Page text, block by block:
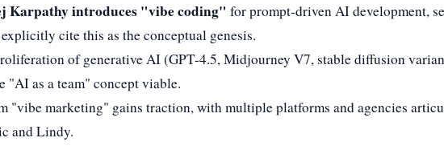
Karpathy introduces "vibe coding" for prompt-driven AI development,
cite this as the conceptual genesis.
of generative AI (GPT-4.5, Midjourney V7, stable diffusion
"AI as a team" concept viable.
"vibe marketing" gains traction, with multiple platforms and agencies
and Lindy.